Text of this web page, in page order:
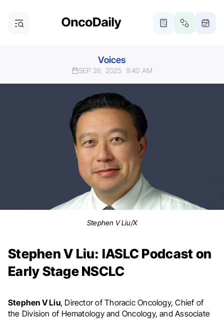
Voices
SEP 26, 2025 9:40 AM
Stephen V Liu/X
Stephen V Liu: IASLC Podcast on
Early Stage NSCLC
Stephen V Liu, Director of Thoracic Oncology, Chief of
the Division of Hematology and Oncology, and Associate